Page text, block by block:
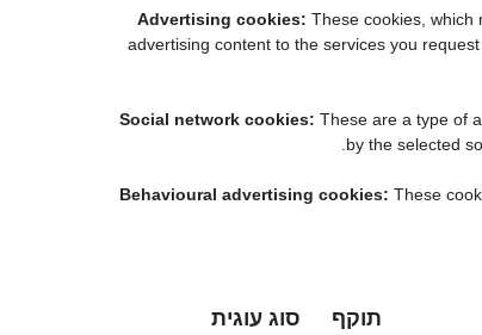
Advertising cookies: These cookies, which
advertising content to the services you
Social network cookies: These are a type of
by the selected
Behavioural advertising cookies: These
תוקף סוג עוגית